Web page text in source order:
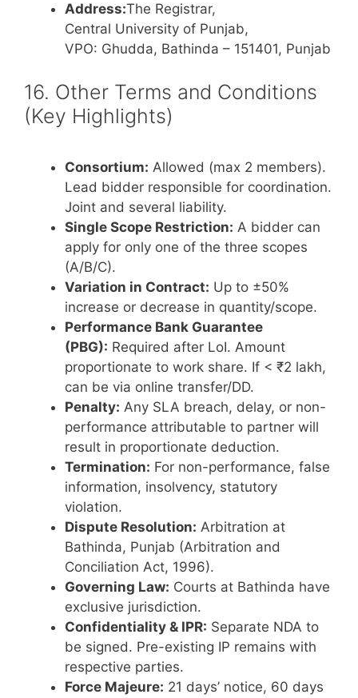
Address:The Registrar,
Central University of Punjab,
VPO: Ghudda, Bathinda – 151401, Punjab
16. Other Terms and Conditions
(Key Highlights)
Consortium: Allowed (max 2 members).
Lead bidder responsible for coordination.
Joint and several liability.
Single Scope Restriction: A bidder can
apply for only one of the three scopes
(A/B/C).
Variation in Contract: Up to ±50%
increase or decrease in quantity/scope.
Performance Bank Guarantee
(PBG): Required after LoI. Amount
proportionate to work share. If < ₹2 lakh,
can be via online transfer/DD.
Penalty: Any SLA breach, delay, or non-
performance attributable to partner will
result in proportionate deduction.
Termination: For non-performance, false
information, insolvency, statutory
violation.
Dispute Resolution: Arbitration at
Bathinda, Punjab (Arbitration and
Conciliation Act, 1996).
Governing Law: Courts at Bathinda have
exclusive jurisdiction.
Confidentiality & IPR: Separate NDA to
be signed. Pre-existing IP remains with
respective parties.
Force Majeure: 21 days’ notice, 60 days